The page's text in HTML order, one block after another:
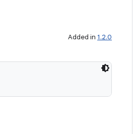
Added in 1.2.0